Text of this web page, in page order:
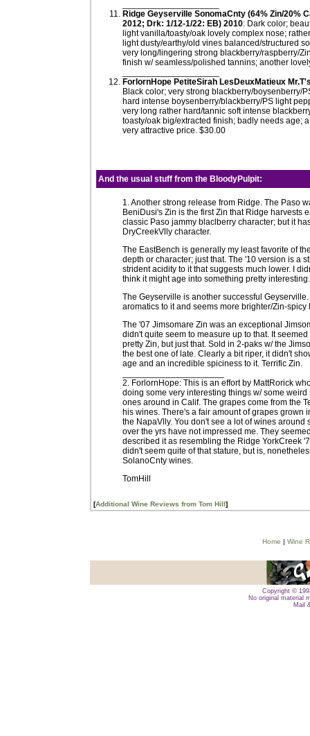
Ridge Geyserville SonomaCnty (64% Zin/20%
2012; Drk: 1/12-1/22: EB) 2010: Dark color;
light vanilla/toasty/oak lovely complex nose;
light dusty/earthy/old vines balanced/structured
very long/lingering strong blackberry/raspberry/
finish w/ seamless/polished tannins; another
ForlornHope PetiteSirah LesDeuxMatieux
Black color; very strong blackberry/boysenberry/
hard intense boysenberry/blackberry/PS light
very long rather hard/tannic soft intense
toasty/oak big/extracted finish; badly needs age;
very attractive price. $30.00
And the usual stuff from the BloodyPulpit:
1. Another strong release from Ridge. The Paso
BeniDusi's Zin is the first Zin that Ridge harvests
classic Paso jammy blaclberry character; but it
DryCreekVlly character.
The EastBench is generally my least favorite of
depth or character; just that. The '10 version is a
strident acidity to it that suggests much lower. I
think it might age into something pretty
The Geyserville is another successful
aromatics to it and seems more brighter/Zin-
The '07 Jimsomare Zin was an exceptional
didn't quite seem to measure up to that. It
pretty Zin, but just that. Sold in 2-paks w/ the
the best one of late. Clearly a bit riper, it didn't
age and an incredible spiciness to it. Terrific Zin.
2. ForlornHope: This is an effort by MattRorick
doing some very interesting things w/ some
ones around in Calif. The grapes come from the
his wines. There's a fair amount of grapes grown
the NapaVlly. You don't see a lot of wines
over the yrs have not impressed me. They
described it as resembling the Ridge YorkCreek
didn't seem quite of that stature, but is,
SolanoCnty wines.
TomHill
[Additional Wine Reviews from Tom Hill]
Home | Wine
Copyright ©
No original material
Mail